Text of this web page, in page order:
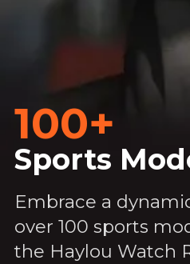
100+
Sports
Embrace a
over 100 sports
the Haylou Watch